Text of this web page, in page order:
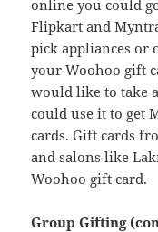
online you could
Flipkart and
pick appliances or
your Woohoo gift
would like to take
could use it to get
cards. Gift cards
and salons like
Woohoo gift card.
Group Gifting